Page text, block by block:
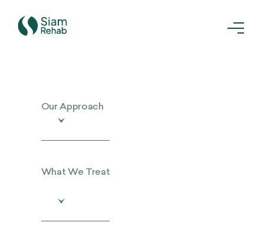
Our Approach
What We Treat